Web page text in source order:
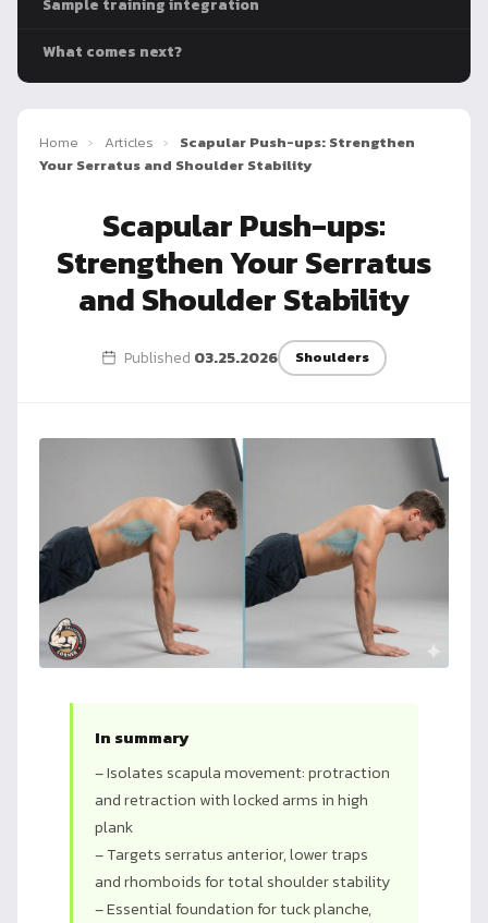
Dragon
Flag
Sample training integration
What comes next?
Home › Articles ›
Scapular Push-ups: Strengthen
Your Serratus and Shoulder Stability
Scapular Push-ups:
Strengthen Your Serratus
and Shoulder Stability
Published 03.25.2026 Shoulders
In summary
– Isolates scapula movement: protraction
and retraction with locked arms in high
plank
– Targets serratus anterior, lower traps
and rhomboids for total shoulder stability
– Essential foundation for tuck planche,